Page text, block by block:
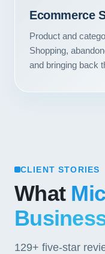
Ecommerce
Product and
Shopping,
and bringing back
CLIENT STORIES
What
129+ five-star